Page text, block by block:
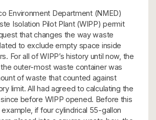
Environment Department (NMED)
Isolation Pilot Plant (WIPP) permit
that changes the way waste
to exclude empty space inside
For all of WIPP’s history until now, the
outer-most waste container was
of waste that counted against
limit. All had agreed to calculating the
before WIPP opened. Before this
if four cylindrical 55-gallon